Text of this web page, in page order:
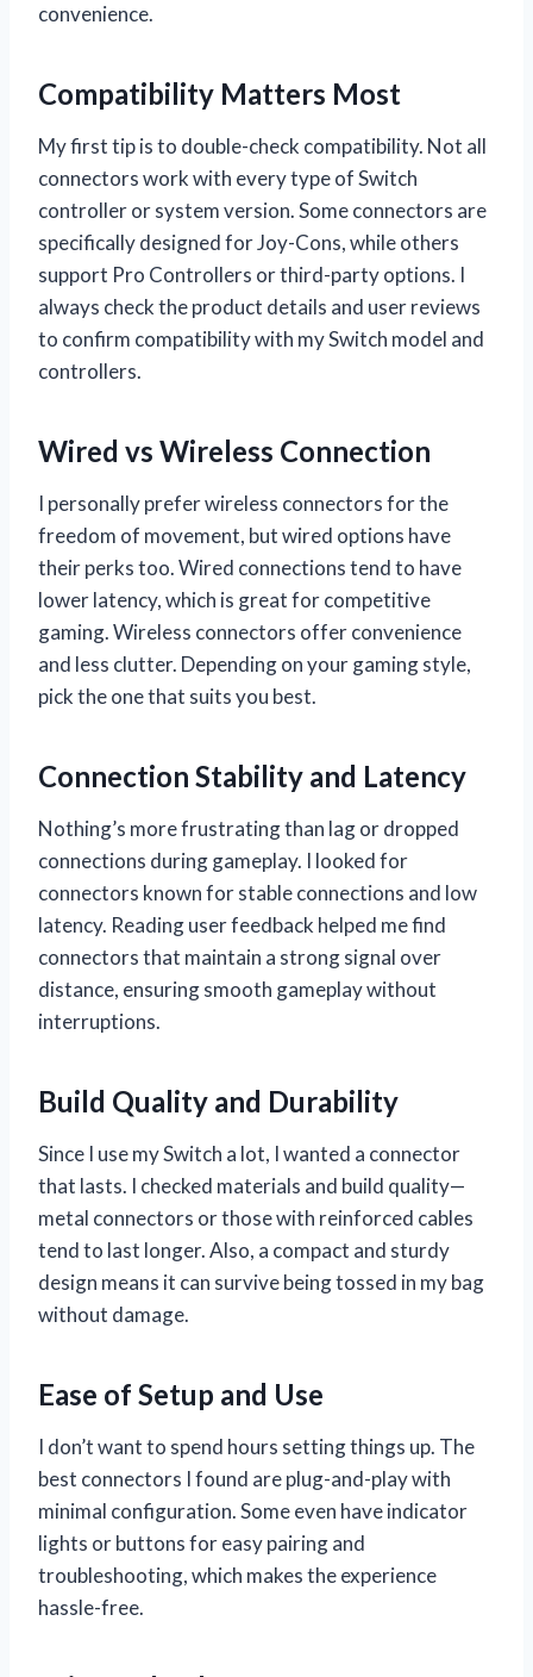
convenience.
Compatibility Matters Most
My first tip is to double-check compatibility. Not all
connectors work with every type of Switch
controller or system version. Some connectors are
specifically designed for Joy-Cons, while others
support Pro Controllers or third-party options. I
always check the product details and user reviews
to confirm compatibility with my Switch model and
controllers.
Wired vs Wireless Connection
I personally prefer wireless connectors for the
freedom of movement, but wired options have
their perks too. Wired connections tend to have
lower latency, which is great for competitive
gaming. Wireless connectors offer convenience
and less clutter. Depending on your gaming style,
pick the one that suits you best.
Connection Stability and Latency
Nothing’s more frustrating than lag or dropped
connections during gameplay. I looked for
connectors known for stable connections and low
latency. Reading user feedback helped me find
connectors that maintain a strong signal over
distance, ensuring smooth gameplay without
interruptions.
Build Quality and Durability
Since I use my Switch a lot, I wanted a connector
that lasts. I checked materials and build quality—
metal connectors or those with reinforced cables
tend to last longer. Also, a compact and sturdy
design means it can survive being tossed in my bag
without damage.
Ease of Setup and Use
I don’t want to spend hours setting things up. The
best connectors I found are plug-and-play with
minimal configuration. Some even have indicator
lights or buttons for easy pairing and
troubleshooting, which makes the experience
hassle-free.